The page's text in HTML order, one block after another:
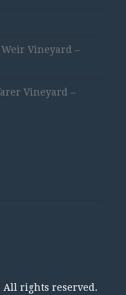
Vineyard –
Vineyard –
All rights reserved.